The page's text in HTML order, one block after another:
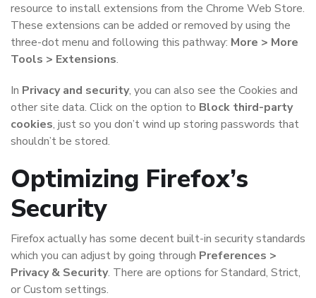
resource to install extensions from the Chrome Web Store.
These extensions can be added or removed by using the
three-dot menu and following this pathway: More > More
Tools > Extensions.
In Privacy and security, you can also see the Cookies and
other site data. Click on the option to Block third-party
cookies, just so you don’t wind up storing passwords that
shouldn’t be stored.
Optimizing Firefox’s
Security
Firefox actually has some decent built-in security standards
which you can adjust by going through Preferences >
Privacy & Security. There are options for Standard, Strict,
or Custom settings.